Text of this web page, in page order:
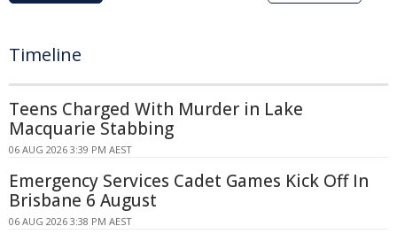
Timeline
Teens Charged With Murder in Lake
Macquarie Stabbing
06 AUG 2026 3:39 PM AEST
Emergency Services Cadet Games Kick Off In
Brisbane 6 August
06 AUG 2026 3:38 PM AEST